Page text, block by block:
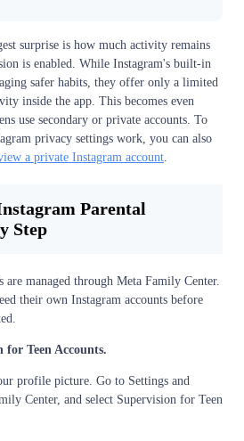
surprise is how much activity remains
is enabled. While Instagram's built-in
safer habits, they offer only a limited
inside the app. This becomes even
use secondary or private accounts. To
privacy settings work, you can also
a private Instagram account
Parental
Step
are managed through Meta Family Center.
their own Instagram accounts before
for Teen Accounts.
profile picture. Go to Settings and
Center, and select Supervision for Teen